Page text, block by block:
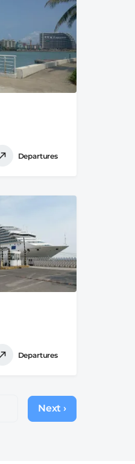
Departures
Departures
Next
page
Next ›